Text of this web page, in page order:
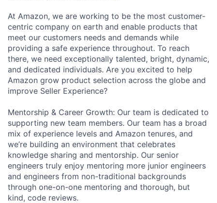
At Amazon, we are working to be the most customer-
centric company on earth and enable products that
meet our customers needs and demands while
providing a safe experience throughout. To reach
there, we need exceptionally talented, bright, dynamic,
and dedicated individuals. Are you excited to help
Amazon grow product selection across the globe and
improve Seller Experience?
Mentorship & Career Growth: Our team is dedicated to
supporting new team members. Our team has a broad
mix of experience levels and Amazon tenures, and
we’re building an environment that celebrates
knowledge sharing and mentorship. Our senior
engineers truly enjoy mentoring more junior engineers
and engineers from non-traditional backgrounds
through one-on-one mentoring and thorough, but
kind, code reviews.